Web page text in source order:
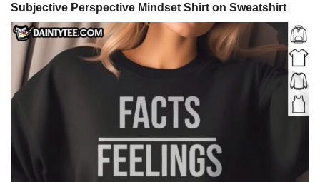
Subjective Perspective Mindset Shirt on Sweatshirt